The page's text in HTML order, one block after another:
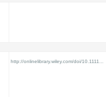
http://onlinelibrary.wiley.com/doi/10.1111...